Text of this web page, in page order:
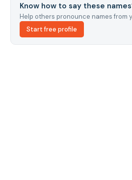
Know how to say these
Help others pronounce names from
Start free profile